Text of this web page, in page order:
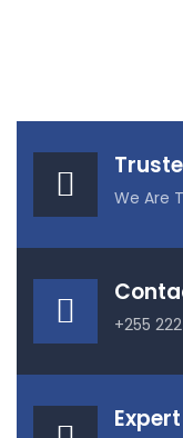
We Are
+255